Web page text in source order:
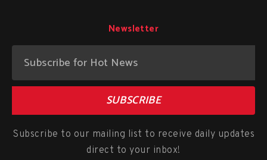
Newsletter
SUBSCRIBE
Subscribe to our mailing list to receive daily updates
direct to your inbox!